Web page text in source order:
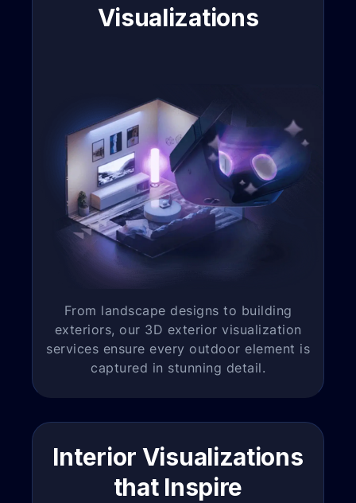
From landscape designs to building
exteriors, our 3D exterior visualization
services ensure every outdoor element is
captured in stunning detail.
Visualizations
Interior Visualizations
that Inspire